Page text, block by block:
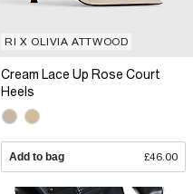
RI X OLIVIA ATTWOOD
Cream Lace Up Rose Court
Heels
Add to bag £46.00